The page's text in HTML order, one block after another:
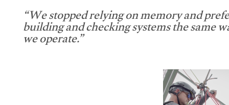
“We stopped relying on memory and
building and checking systems the same
we operate.”